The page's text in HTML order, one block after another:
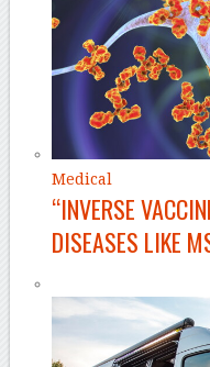
Medical
“INVERSE
DISEASES LIKE